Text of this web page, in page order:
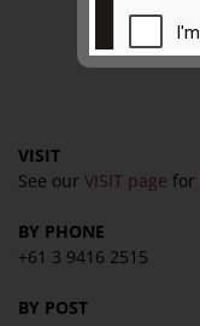
VISIT
See our VISIT page for
BY PHONE
+61 3 9416 2515
BY POST